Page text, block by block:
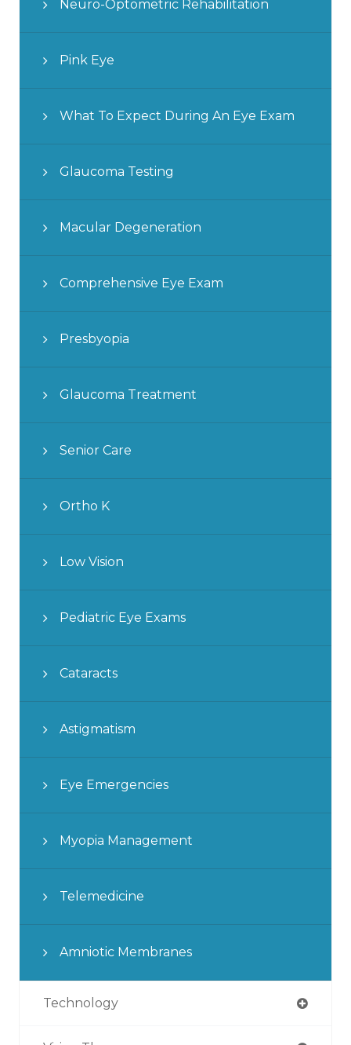
Neuro-Optometric Rehabilitation
Pink Eye
What To Expect During An Eye Exam
Glaucoma Testing
Macular Degeneration
Comprehensive Eye Exam
Presbyopia
Glaucoma Treatment
Senior Care
Ortho K
Low Vision
Pediatric Eye Exams
Cataracts
Astigmatism
Eye Emergencies
Myopia Management
Telemedicine
Amniotic Membranes
Technology